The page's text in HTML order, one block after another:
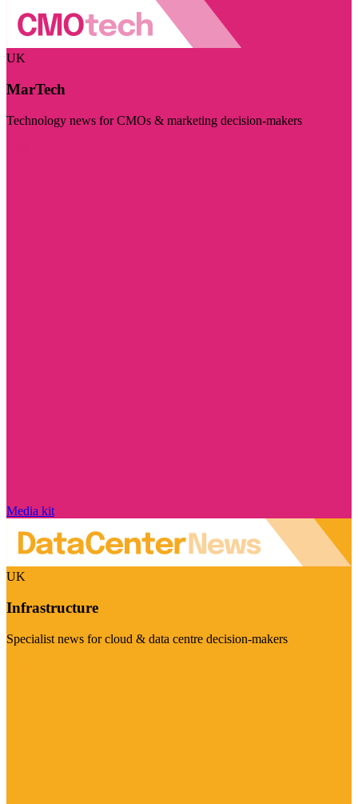
UK
MarTech
Technology news for CMOs & marketing decision-makers
Media kit
UK
Infrastructure
Specialist news for cloud & data centre decision-makers